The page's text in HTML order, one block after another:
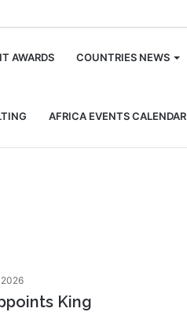
AWARDS COUNTRIES NEWS
AFRICA EVENTS CALENDAR
King